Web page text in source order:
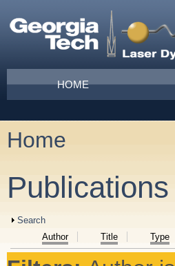
Main menu
HOME
You are here
Home
Publications
Show
Search
Author
Title Type